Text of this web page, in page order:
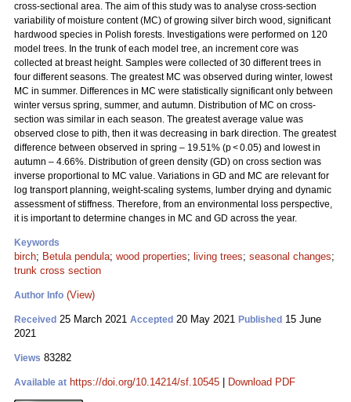
cross-sectional area. The aim of this study was to analyse cross-section
variability of moisture content (MC) of growing silver birch wood, significant
hardwood species in Polish forests. Investigations were performed on 120
model trees. In the trunk of each model tree, an increment core was
collected at breast height. Samples were collected of 30 different trees in
four different seasons. The greatest MC was observed during winter, lowest
MC in summer. Differences in MC were statistically significant only between
winter versus spring, summer, and autumn. Distribution of MC on cross-
section was similar in each season. The greatest average value was
observed close to pith, then it was decreasing in bark direction. The greatest
difference between observed in spring – 19.51% (p < 0.05) and lowest in
autumn – 4.66%. Distribution of green density (GD) on cross section was
inverse proportional to MC value. Variations in GD and MC are relevant for
log transport planning, weight-scaling systems, lumber drying and dynamic
assessment of stiffness. Therefore, from an environmental loss perspective,
it is important to determine changes in MC and GD across the year.
Keywords
birch; Betula pendula; wood properties; living trees; seasonal changes;
trunk cross section
Author Info (View)
Received 25 March 2021 Accepted 20 May 2021 Published 15 June
2021
Views 83282
Available at https://doi.org/10.14214/sf.10545 Download PDF